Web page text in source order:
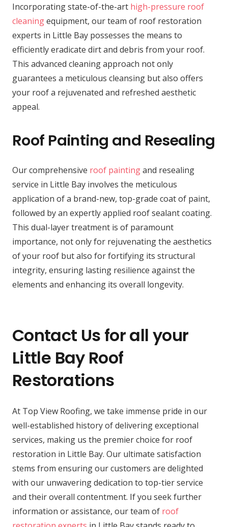
Incorporating state-of-the-art high-pressure roof
cleaningequipment, our team of roof restoration
experts in Little Bay possesses the means to
efficiently eradicate dirt and debris from your roof.
This advanced cleaning approach not only
guarantees a meticulous cleansing but also offers
your roof a rejuvenated and refreshed aesthetic
appeal.
Roof Painting and Resealing
Our comprehensive roof paintingand resealing
service in Little Bay involves the meticulous
application of a brand-new, top-grade coat of paint,
followed by an expertly applied roof sealant coating.
This dual-layer treatment is of paramount
importance, not only for rejuvenating the aesthetics
of your roof but also for fortifying its structural
integrity, ensuring lasting resilience against the
elements and enhancing its overall longevity.
Contact Us for all your
Little Bay Roof
Restorations
At Top View Roofing, we take immense pride in our
well-established history of delivering exceptional
services, making us the premier choice for roof
restoration in Little Bay. Our ultimate satisfaction
stems from ensuring our customers are delighted
with our unwavering dedication to top-tier service
and their overall contentment. If you seek further
information or assistance, our team of roof